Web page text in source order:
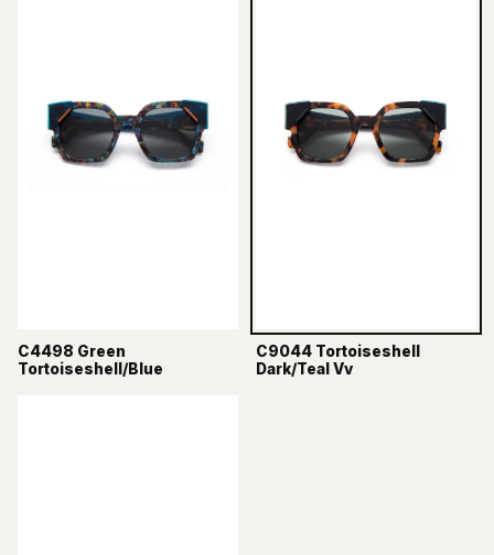
C4498 Green
Tortoiseshell/Blue
C9044 Tortoiseshell
Dark/Teal Vv